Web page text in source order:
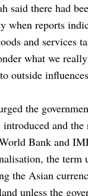
said there had
when reports
and services
what we
outside
the
introduced and
Bank and
the term
the Asian
unless the